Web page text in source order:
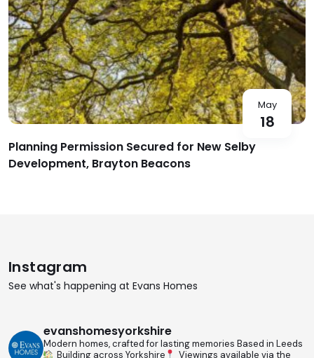
May
18
Planning Permission Secured for New Selby
Development, Brayton Beacons
Instagram
See what's happening at Evans Homes
evanshomesyorkshire
Modern homes, crafted for lasting memories Based in Leeds
Building across Yorkshire
Viewings available via the